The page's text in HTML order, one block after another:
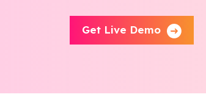
Get Live Demo